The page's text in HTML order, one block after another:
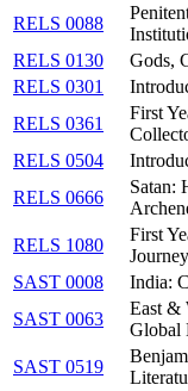
RELS 0088
RELS 0130
Gods,
RELS 0301
RELS 0361
First
RELS 0504
RELS 0666
Satan:
RELS 1080
First
SAST 0008
India:
SAST 0063
East &
Global
SAST 0519